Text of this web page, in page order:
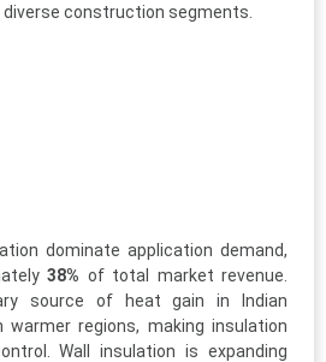
construction segments.
dominate application demand,
38% of total market revenue.
source of heat gain in Indian
warmer regions, making insulation
Wall insulation is expanding